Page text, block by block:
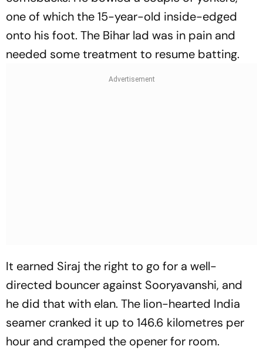
one of which the 15-year-old inside-edged
onto his foot. The Bihar lad was in pain and
needed some treatment to resume batting.
It earned Siraj the right to go for a well-
directed bouncer against Sooryavanshi, and
he did that with elan. The lion-hearted India
seamer cranked it up to 146.6 kilometres per
hour and cramped the opener for room.